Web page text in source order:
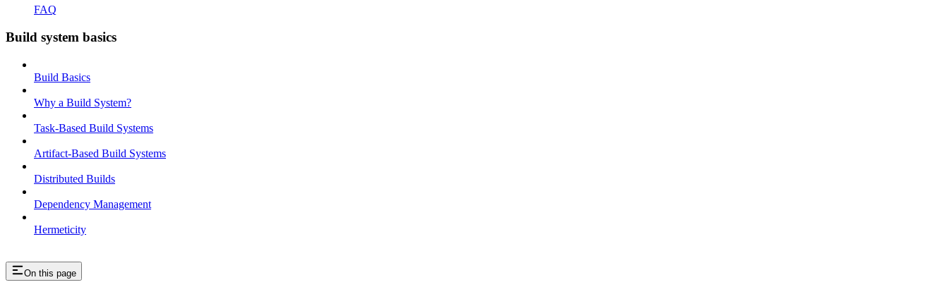
FAQ
Build system basics
Build Basics
Why a Build System?
Task-Based Build Systems
Artifact-Based Build Systems
Distributed Builds
Dependency Management
Hermeticity
On this page